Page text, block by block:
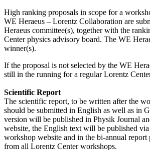
High ranking proposals in scope for a
WE Heraeus – Lorentz Collaboration are
Heraeus committee(s), together with the
Center physics advisory board. The WE
winner(s).
If the proposal is not selected by the WE
still in the running for a regular Lorentz
Scientific Report
The scientific report, to be written after the
should be submitted in English as well as in
version will be published in Physik Journal
website, the English text will be published
workshop website and in the bi-annual
from all Lorentz Center workshops.